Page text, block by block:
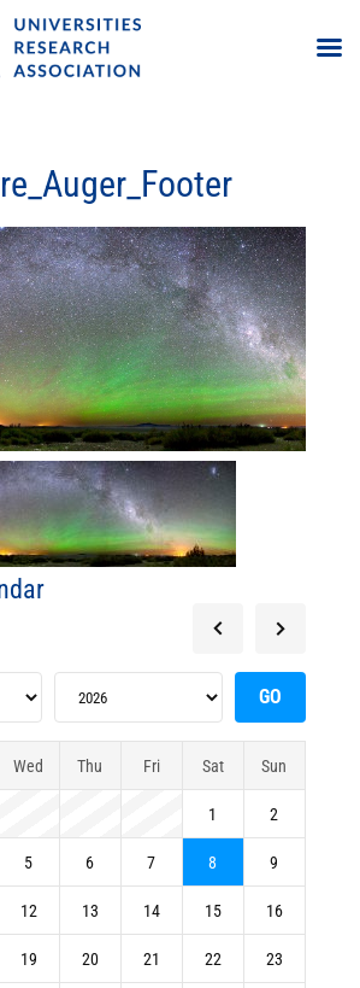
Wed Thu Fri Sat Sun
1 2
5 6 7 8 9
12 13 14 15 16
19 20 21 22 23